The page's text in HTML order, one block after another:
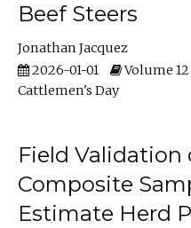
Beef Steers
Jonathan Jacquez
2026-01-01
Volume 12
Cattlemen's Day
Field Validation
Composite
Estimate Herd